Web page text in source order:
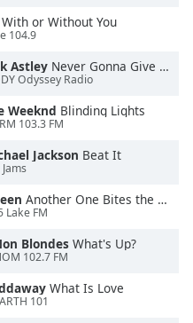
With or Without You
104.9
Astley Never Gonna Give You Up
Odyssey Radio
Weeknd Blinding Lights
103.3 FM
Jackson Beat It
Jams
Another One Bites the Dust
Lake FM
Blondes What's Up?
102.7 FM
What Is Love
101